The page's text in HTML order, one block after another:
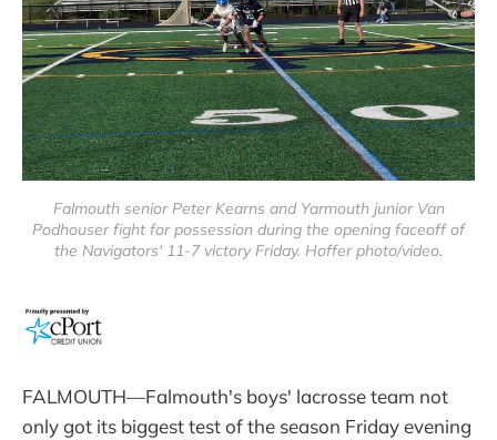
Falmouth senior Peter Kearns and Yarmouth junior Van
Podhouser fight for possession during the opening faceoff of
the Navigators' 11-7 victory Friday. Hoffer photo/video.
FALMOUTH—Falmouth's boys' lacrosse team not
only got its biggest test of the season Friday evening